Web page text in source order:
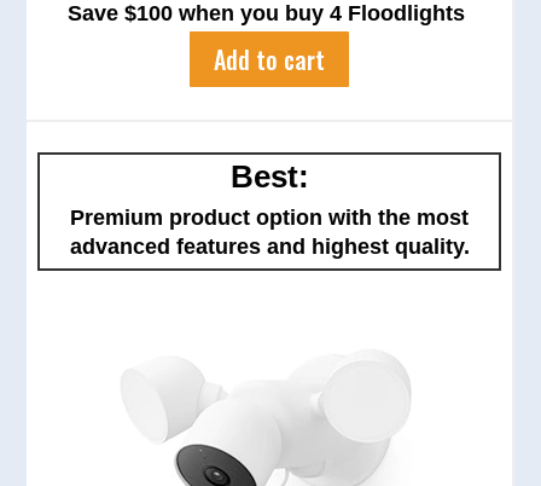
Save $100 when you buy 4 Floodlights
Add to cart
Best:
Premium product option with the most
advanced features and highest quality.